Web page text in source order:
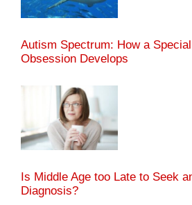
Autism Spectrum: How a
Obsession Develops
Is Middle Age too Late to Seek
Diagnosis?